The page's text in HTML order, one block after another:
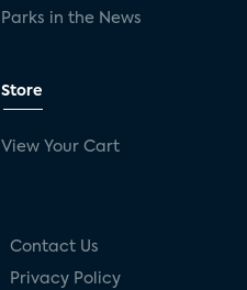
Parks in the News
Store
View Your Cart
Contact Us
Privacy Policy